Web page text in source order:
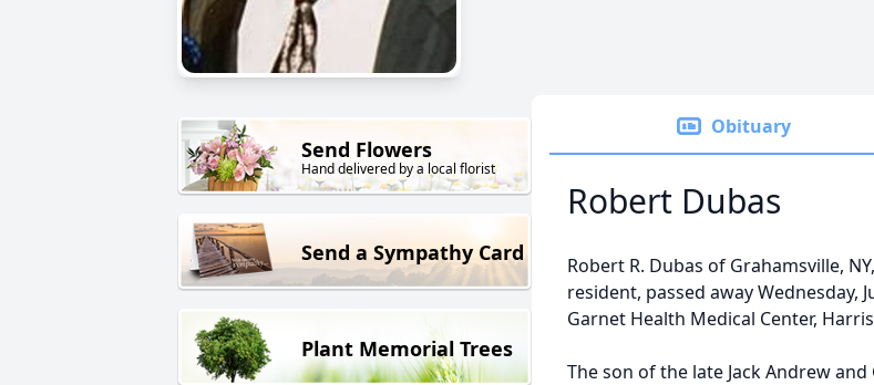
Send Flowers
Hand delivered by a local florist
Send a Sympathy Card
Plant Memorial Trees
Obituary
Robert Dubas
Robert R. Dubas of Grahamsville,
resident, passed away Wednesday,
Garnet Health Medical Center,
The son of the late Jack Andrew